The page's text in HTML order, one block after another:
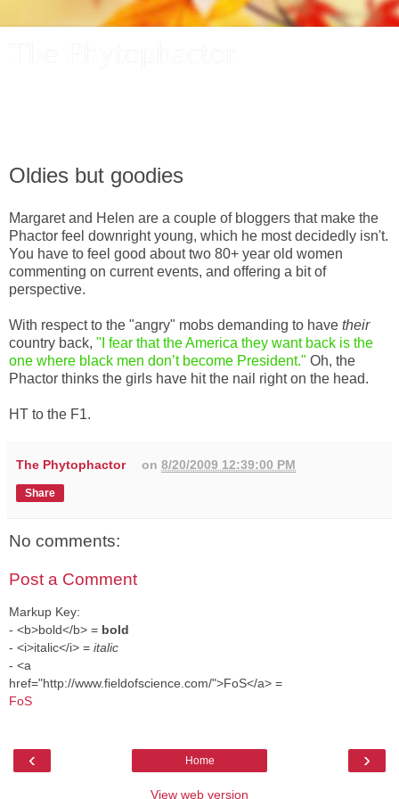
Oldies but goodies
Margaret and Helen are a couple of bloggers that make the
Phactor feel downright young, which he most decidedly isn't.
You have to feel good about two 80+ year old women
commenting on current events, and offering a bit of
perspective.
With respect to the "angry" mobs demanding to have their
country back, "I fear that the America they want back is the
one where black men don’t become President." Oh, the
Phactor thinks the girls have hit the nail right on the head.
HT to the F1.
The Phytophactor on8/20/2009 12:39:00 PM
Share
No comments:
Post a Comment
Markup Key:
- <b>bold</b> = bold
- <i>italic</i> = italic
- <a
href="http://www.fieldofscience.com/">FoS</a> =
FoS
‹ ›
Home
View web version